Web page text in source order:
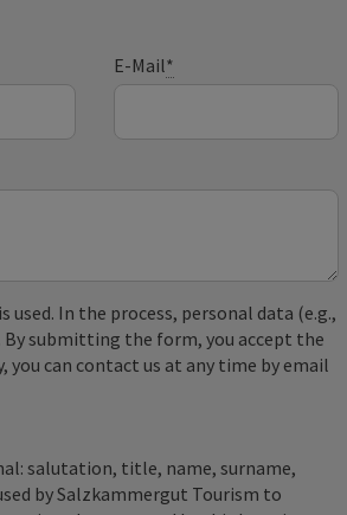
E-Mail*
used. In the process, personal data (e.g.,
submitting the form, you accept the
can contact us at any time by email
salutation, title, name, surname,
by Salzkammergut Tourism to